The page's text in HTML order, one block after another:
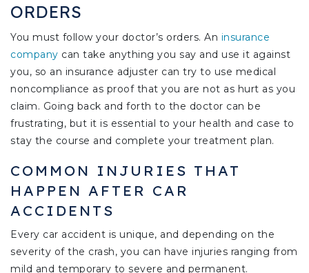
ORDERS
You must follow your doctor’s orders. An insurance
company can take anything you say and use it against
you, so an insurance adjuster can try to use medical
noncompliance as proof that you are not as hurt as you
claim. Going back and forth to the doctor can be
frustrating, but it is essential to your health and case to
stay the course and complete your treatment plan.
COMMON INJURIES THAT
HAPPEN AFTER CAR
ACCIDENTS
Every car accident is unique, and depending on the
severity of the crash, you can have injuries ranging from
mild and temporary to severe and permanent.